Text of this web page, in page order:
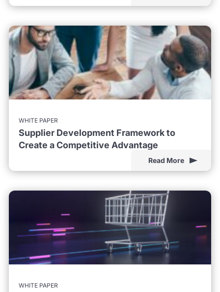
WHITE PAPER
Supplier Development Framework to
Create a Competitive Advantage
Read More
WHITE PAPER